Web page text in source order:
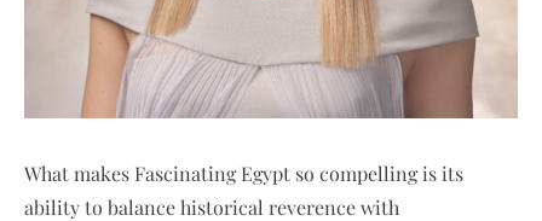
What makes Fascinating Egypt so compelling is its
ability to balance historical reverence with